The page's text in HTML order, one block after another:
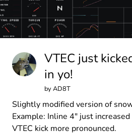
VTEC just
in yo!
byAD8T
Slightly modified version of
Example: Inline 4" just
VTEC kick more pronounced.